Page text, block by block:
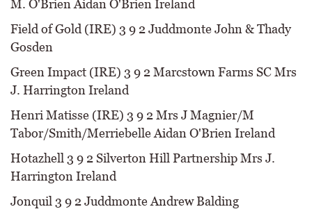
M. O'Brien Aidan O'Brien Ireland
Field of Gold (IRE) 3 9 2 Juddmonte John & Thady
Gosden
Green Impact (IRE) 3 9 2 Marcstown Farms SC Mrs
J. Harrington Ireland
Henri Matisse (IRE) 3 9 2 Mrs J Magnier/M
Tabor/Smith/Merriebelle Aidan O'Brien Ireland
Hotazhell 3 9 2 Silverton Hill Partnership Mrs J.
Harrington Ireland
Jonquil 3 9 2 Juddmonte Andrew Balding